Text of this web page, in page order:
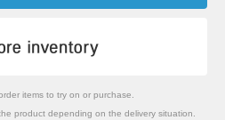
items to try on or purchase.
product depending on the delivery situation.